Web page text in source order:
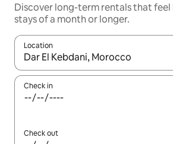
Discover long-term rentals that feel
stays of a month or longer.
Location
When results are available, navigate
Check in
Check out